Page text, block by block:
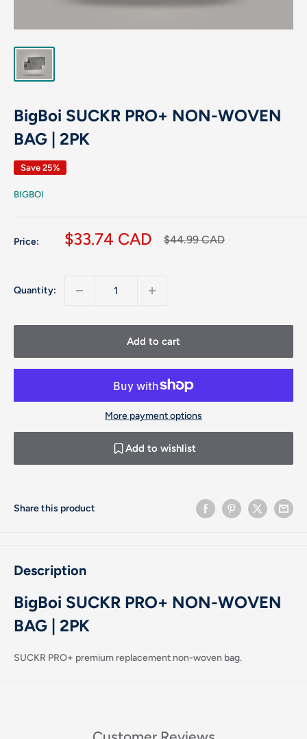
BigBoi SUCKR PRO+ NON-WOVEN
BAG | 2PK
Save 25%
BIGBOI
Price:
Sale
$33.74 CAD
Regular
$44.99 CAD
Quantity:
Add to cart
More payment options
Add to wishlist
Share this product
Description
BigBoi SUCKR PRO+ NON-WOVEN
BAG | 2PK
SUCKR PRO+ premium replacement non-woven bag.